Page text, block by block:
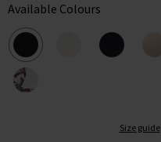
Available Colours
Size guide